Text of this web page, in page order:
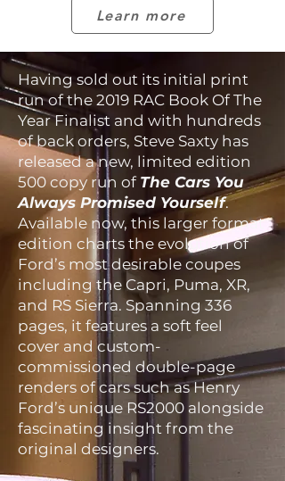
Learn more
Having sold out its initial print
run of the 2019 RAC Book Of The
Year Finalist and with hundreds
of back orders, Steve Saxty has
released a new, limited edition
500 copy run of The Cars You
Always Promised Yourself.
Available now, this larger format
edition charts the evolution of
Ford’s most desirable coupes
including the Capri, Puma, XR,
and RS Sierra. Spanning 336
pages, it features a soft feel
cover and custom-
commissioned double-page
renders of cars such as Henry
Ford’s unique RS2000 alongside
fascinating insight from the
original designers.